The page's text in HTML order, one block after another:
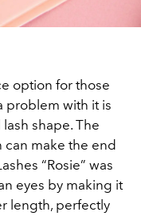
option for those
problem with it is
shape. The
can make the end
“Rosie” was
eyes by making it
length, perfectly